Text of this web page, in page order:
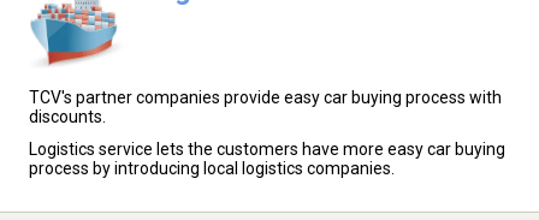
TCV's partner companies provide easy car buying process with
discounts.
Logistics service lets the customers have more easy car buying
process by introducing local logistics companies.